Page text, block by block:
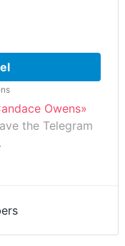
Owens»
the Telegram